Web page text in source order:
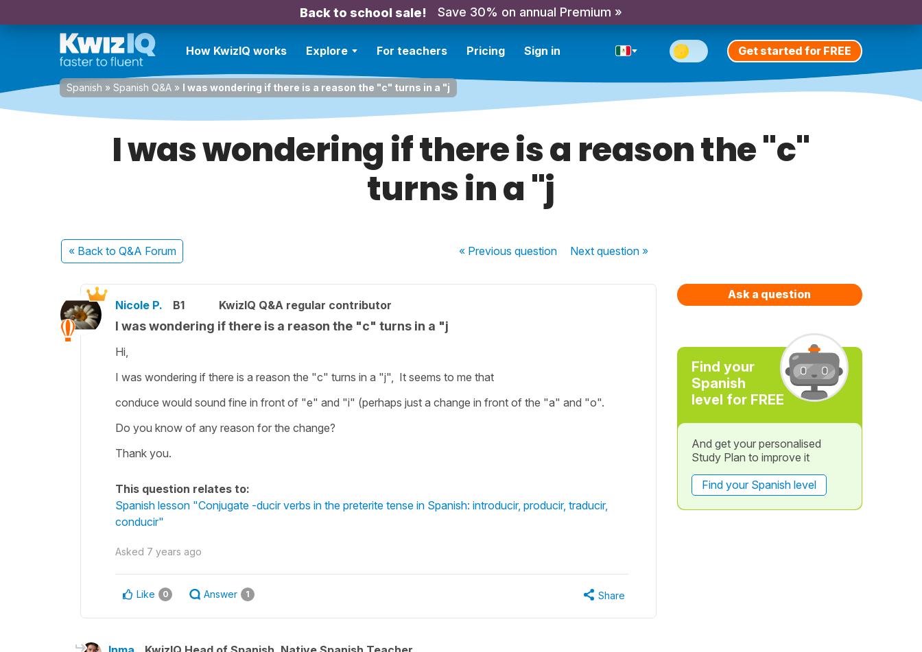
Back to school sale! Save 30% on annual Premium »
How KwizIQ works Explore For teachers Pricing Sign in Get started for FREE
Spanish » Spanish Q&A » I was wondering if there is a reason the "c" turns in a "j
I was wondering if there is a reason the "c"
turns in a "j
« Back to Q&A Forum « Previousquestion Nextquestion »
Nicole P. B1 KwizIQ Q&A regular contributor
I was wondering if there is a reason the "c" turns in a "j
Hi,
I was wondering if there is a reason the "c" turns in a "j", It seems to me that
conduce would sound fine in front of "e" and "i" (perhaps just a change in front of the "a" and "o".
Do you know of any reason for the change?
Thank you.
This question relates to:
Spanish lesson "Conjugate -ducir verbs in the preterite tense in Spanish: introducir, producir, traducir,
conducir"
Asked 7 years ago
Like 0 Answer 1 Share
Ask a question
Find your
Spanish
level for FREE
And get your personalised
Study Plan to improve it
Find your Spanish level